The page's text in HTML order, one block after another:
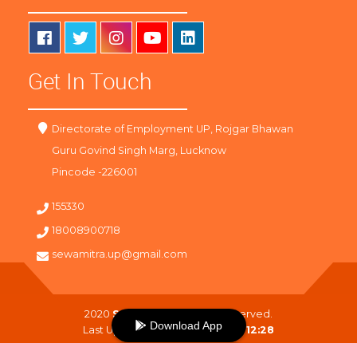
Get In Touch
Directorate of Employment UP, Rojgar Bhawan
Guru Govind Singh Marg, Lucknow
Pincode -226001
155330
18008900718
sewamitra.up@gmail.com
2020 SewaMitra
. All Right Reserved.
Last Updated On :07-08-2026 12:28
Download App